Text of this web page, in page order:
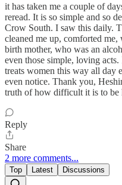
it has taken me a couple of
reread. It is so simple and so
Crow South. I saw this daily.
cleaned me up, comforted
birth mother, who was an
even those simple, loving
treats women this way all day
even notice. Thank you,
truth of how difficult it is to be
Reply
Share
2 more comments...
Top Latest Discussions